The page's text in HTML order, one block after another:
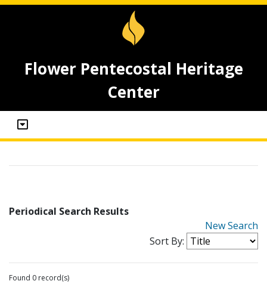
Flower Pentecostal Heritage
Center
Periodical Search Results
New Search
Sort By:
Found 0 record(s)